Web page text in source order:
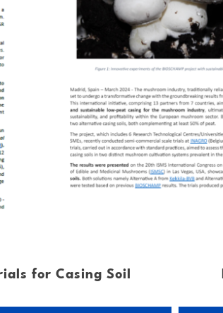
for Casing Soil